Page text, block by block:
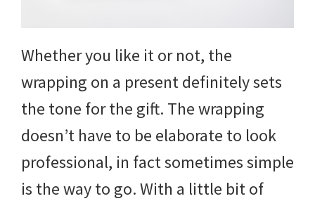
Whether you like it or not, the
wrapping on a present definitely sets
the tone for the gift. The wrapping
doesn’t have to be elaborate to look
professional, in fact sometimes simple
is the way to go. With a little bit of